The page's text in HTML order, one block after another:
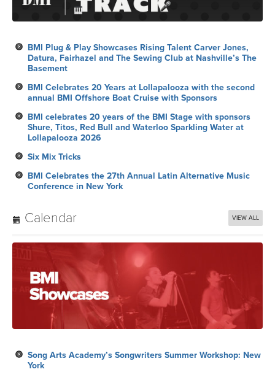
BMI Plug & Play Showcases Rising Talent Carver Jones,
Datura, Fairhazel and The Sewing Club at Nashville’s The
Basement
BMI Celebrates 20 Years at Lollapalooza with the second
annual BMI Offshore Boat Cruise with Sponsors
BMI celebrates 20 years of the BMI Stage with sponsors
Shure, Titos, Red Bull and Waterloo Sparkling Water at
Lollapalooza 2026
Six Mix Tricks
BMI Celebrates the 27th Annual Latin Alternative Music
Conference in New York
Calendar VIEW ALL
Song Arts Academy’s Songwriters Summer Workshop: New
York